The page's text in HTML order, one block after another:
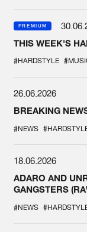
PREMIUM
THIS WEEK'S
#HARDSTYLE
26.06.2026
BREAKING
#NEWS
18.06.2026
ADARO AND
GANGSTERS
#NEWS